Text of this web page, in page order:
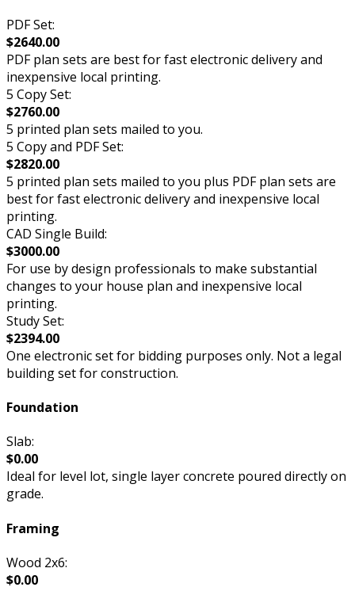
PDF Set:
$2640.00
PDF plan sets are best for fast electronic delivery and
inexpensive local printing.
5 Copy Set:
$2760.00
5 printed plan sets mailed to you.
5 Copy and PDF Set:
$2820.00
5 printed plan sets mailed to you plus PDF plan sets are
best for fast electronic delivery and inexpensive local
printing.
CAD Single Build:
$3000.00
For use by design professionals to make substantial
changes to your house plan and inexpensive local
printing.
Study Set:
$2394.00
One electronic set for bidding purposes only. Not a legal
building set for construction.
Foundation
Slab:
$0.00
Ideal for level lot, single layer concrete poured directly on
grade.
Framing
Wood 2x6:
$0.00